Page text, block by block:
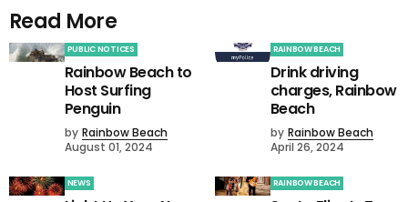
Read More
PUBLIC NOTICES
Rainbow Beach to
Host Surfing
Penguin
by Rainbow Beach
August 01, 2024
RAINBOW BEACH
Drink driving
charges, Rainbow
Beach
by Rainbow Beach
April 26, 2024
NEWS RAINBOW BEACH